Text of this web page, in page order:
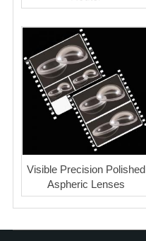
Visible Precision Polished
Aspheric Lenses